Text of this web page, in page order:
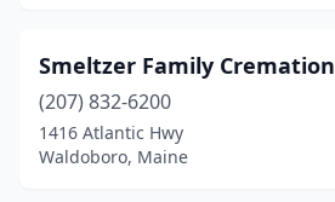
Norway(1)
Oakland(1)
Smeltzer Family Cremation
(207) 832-6200
1416 Atlantic Hwy
Waldoboro, Maine